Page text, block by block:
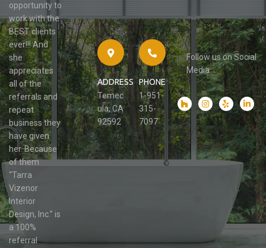
opportunity to
work with the
BEST clients
ever!!! And
she
appreciates
all of the
referrals and
repeat
business they
have given
her. Because
of them
“Tarra
Vizenor
Interior
Design, Inc.” is
a 100%
referral
ADDRESS
Temec
ula, CA
92592
PHONE
1-951-
315-
7097
Follow us on Social
Media